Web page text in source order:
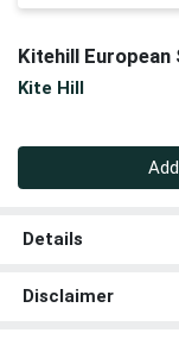
Kitehill
Kite Hill
Details
Disclaimer